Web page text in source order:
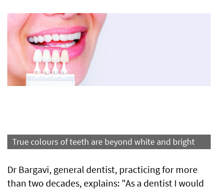
True colours of teeth are beyond white and bright
Dr Bargavi, general dentist, practicing for more
than two decades, explains: "As a dentist I would